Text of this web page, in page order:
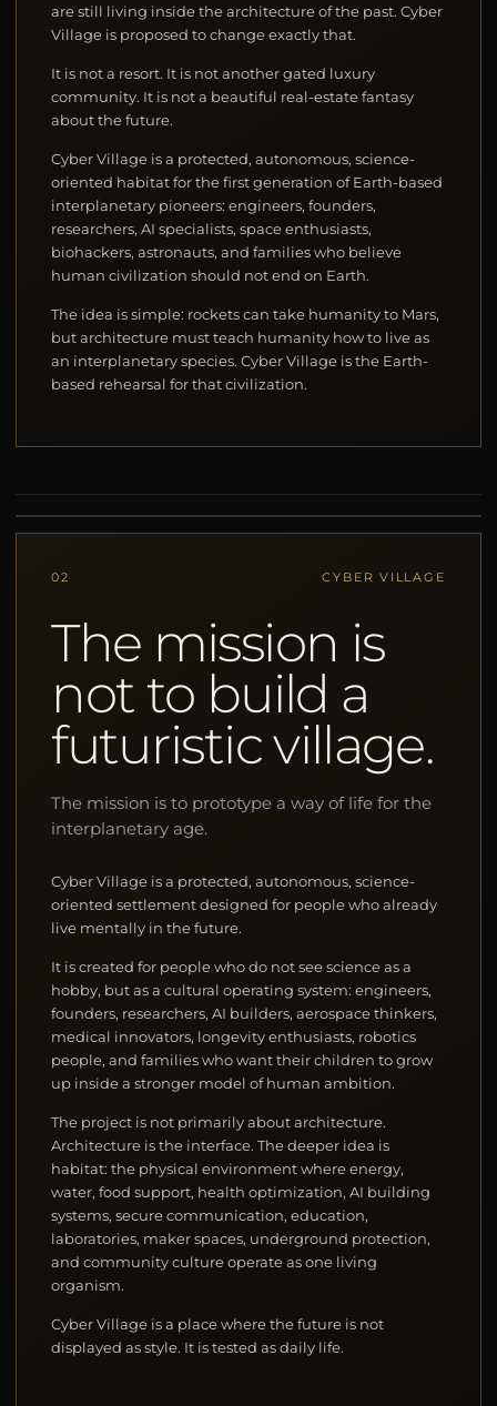
are still living inside the architecture of the past. Cyber
Village is proposed to change exactly that.
It is not a resort. It is not another gated luxury
community. It is not a beautiful real-estate fantasy
about the future.
Cyber Village is a protected, autonomous, science-
oriented habitat for the first generation of Earth-based
interplanetary pioneers: engineers, founders,
researchers, AI specialists, space enthusiasts,
biohackers, astronauts, and families who believe
human civilization should not end on Earth.
The idea is simple: rockets can take humanity to Mars,
but architecture must teach humanity how to live as
an interplanetary species. Cyber Village is the Earth-
based rehearsal for that civilization.
02 CYBER VILLAGE
The mission is
not to build a
futuristic village.
The mission is to prototype a way of life for the
interplanetary age.
Cyber Village is a protected, autonomous, science-
oriented settlement designed for people who already
live mentally in the future.
It is created for people who do not see science as a
hobby, but as a cultural operating system: engineers,
founders, researchers, AI builders, aerospace thinkers,
medical innovators, longevity enthusiasts, robotics
people, and families who want their children to grow
up inside a stronger model of human ambition.
The project is not primarily about architecture.
Architecture is the interface. The deeper idea is
habitat: the physical environment where energy,
water, food support, health optimization, AI building
systems, secure communication, education,
laboratories, maker spaces, underground protection,
and community culture operate as one living
organism.
Cyber Village is a place where the future is not
displayed as style. It is tested as daily life.